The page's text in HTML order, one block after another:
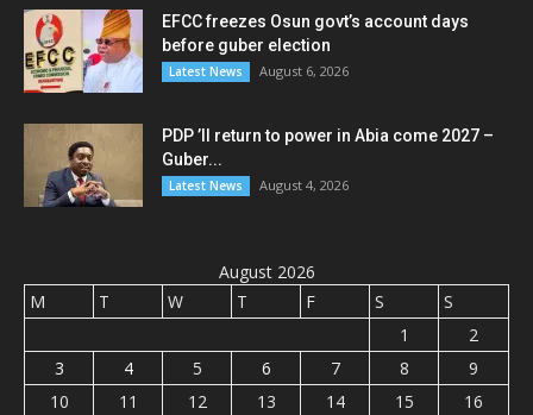
EFCC freezes Osun govt’s account days
before guber election
Latest News August 6, 2026
PDP ’ll return to power in Abia come 2027 –
Guber...
Latest News August 4, 2026
August 2026
M
T W T F S
S
1
2
3
4 5 6 7 8
9
10
11 12 13 14 15
16